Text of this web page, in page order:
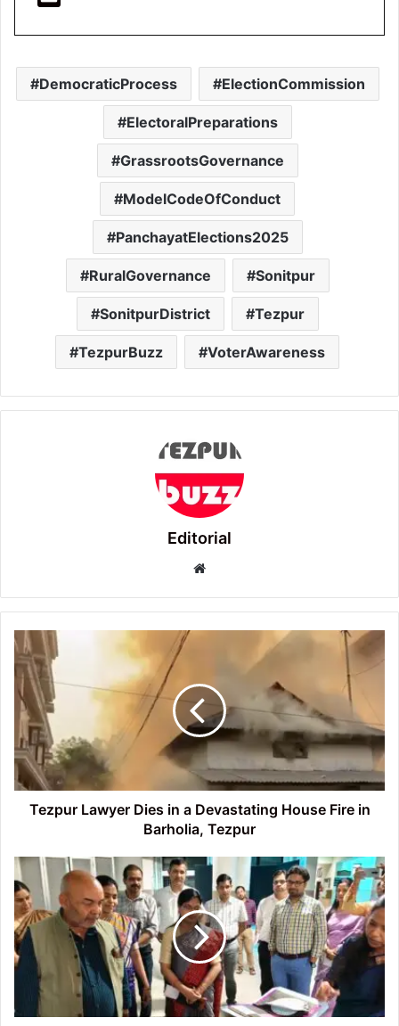
DemocraticProcess ElectionCommission
ElectoralPreparations
GrassrootsGovernance
ModelCodeOfConduct
PanchayatElections2025
RuralGovernance Sonitpur
SonitpurDistrict Tezpur
TezpurBuzz VoterAwareness
Editorial
Tezpur
Lawyer
Dies
in
Devastating
House
Fire
in
Barholia,
Tezpur Lawyer Dies in a Devastating House Fire in
Barholia, Tezpur
Tezpur
University
holds
successful
Workshop
on
2020
School